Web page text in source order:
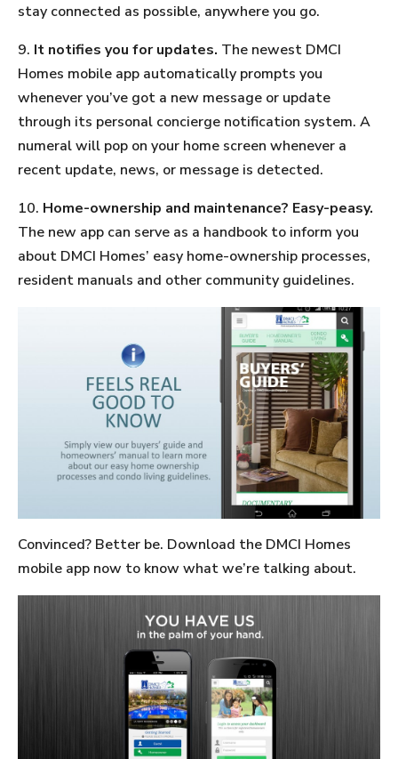
stay connected as possible, anywhere you go.
9. It notifies you for updates. The newest DMCI
Homes mobile app automatically prompts you
whenever you’ve got a new message or update
through its personal concierge notification system. A
numeral will pop on your home screen whenever a
recent update, news, or message is detected.
10. Home-ownership and maintenance? Easy-peasy.
The new app can serve as a handbook to inform you
about DMCI Homes’ easy home-ownership processes,
resident manuals and other community guidelines.
Convinced? Better be. Download the DMCI Homes
mobile app now to know what we’re talking about.